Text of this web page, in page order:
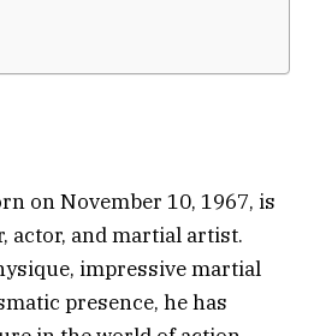
on November 10, 1967, is
actor, and martial artist.
impressive martial
presence, he has